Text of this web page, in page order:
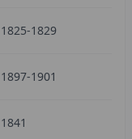
1825-1829
1897-1901
1841